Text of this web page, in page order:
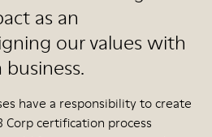
as an
our values with
business.
have a responsibility to create
Corp certification process